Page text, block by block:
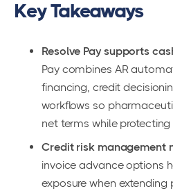
Key Takeaways
Resolve Pay supports
Pay combines AR
financing, credit
workflows so
net terms while
Credit risk management
invoice advance options
exposure when